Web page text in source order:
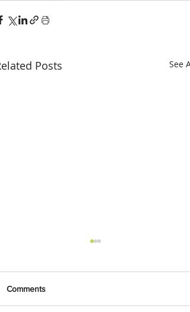
Posts See All
Comments